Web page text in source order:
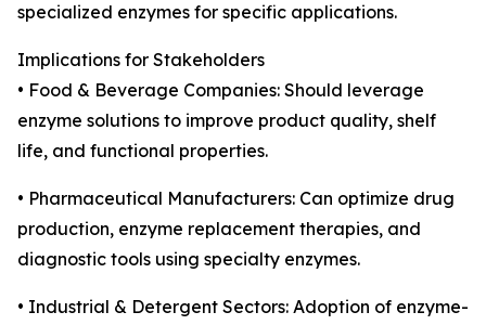
specialized enzymes for specific applications.
Implications for Stakeholders
• Food & Beverage Companies: Should leverage
enzyme solutions to improve product quality, shelf
life, and functional properties.
• Pharmaceutical Manufacturers: Can optimize drug
production, enzyme replacement therapies, and
diagnostic tools using specialty enzymes.
• Industrial & Detergent Sectors: Adoption of enzyme-